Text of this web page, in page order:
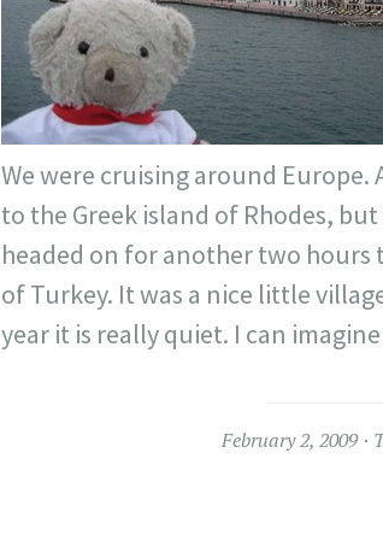
We were cruising around Europe.
to the Greek island of Rhodes,
headed on for another two hours
of Turkey. It was a nice little
year it is really quiet. I can
February 2, 2009